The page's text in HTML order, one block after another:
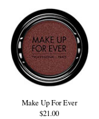
Make Up For Ever
$21.00